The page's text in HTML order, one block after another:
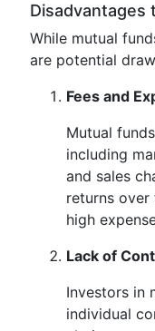
Disadvantages
While mutual
are potential
Fees and
Mutual
including
and sales
returns
high
Lack of
Investors in
individual